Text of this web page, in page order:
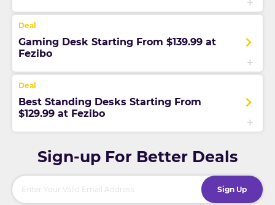
Gaming Desk Starting From $139.99 at
Fezibo
Best Standing Desks Starting From
$129.99 at Fezibo
Sign-up For Better Deals
Sign Up